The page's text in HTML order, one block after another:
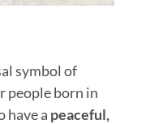
symbol of
people born in
have a peaceful,